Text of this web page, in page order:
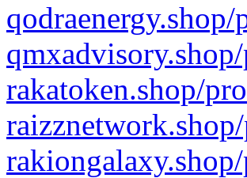
rakatoken.shop/